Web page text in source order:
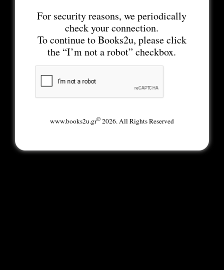
For security reasons, we periodically
check your connection.
To continue to Books2u, please click
the “I’m not a robot” checkbox.
www.books2u.gr©2026. All Rights Reserved